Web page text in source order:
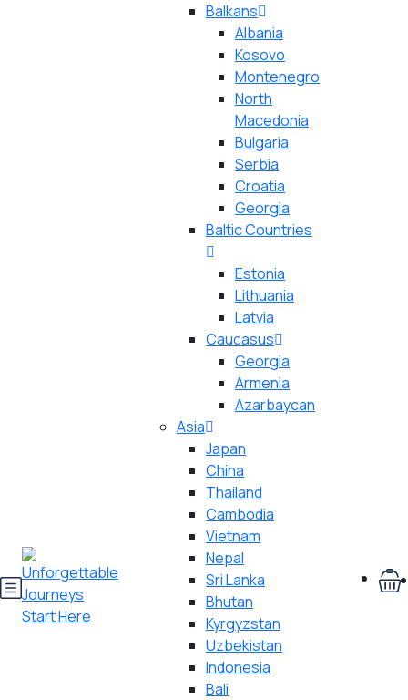
Balkans
Albania
Kosovo
Montenegro
North
Macedonia
Bulgaria
Serbia
Croatia
Georgia
Baltic Countries
Estonia
Lithuania
Latvia
Caucasus
Georgia
Armenia
Azarbaycan
Asia
Japan
China
Thailand
Cambodia
Vietnam
Nepal
Sri Lanka
Bhutan
Kyrgyzstan
Uzbekistan
Indonesia
Bali